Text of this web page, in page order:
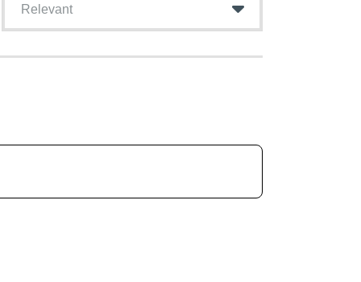
Relevant